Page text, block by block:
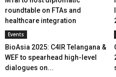
roundtable on FTAs and
healthcare integration
Events
BioAsia 2025: C4IR Telangana &
WEF to spearhead high-level
dialogues on...